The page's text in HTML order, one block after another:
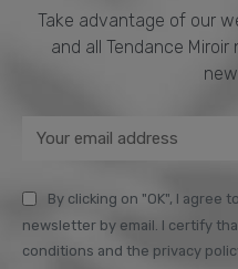
Take advantage of our
and all Tendance
By clicking on "OK", I agree
newsletter by email. I certify
conditions and the privacy